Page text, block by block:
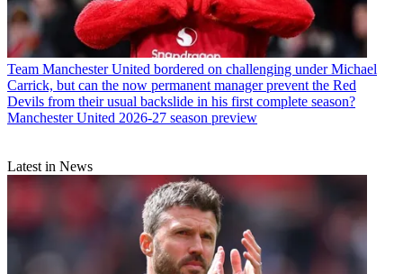
Team Manchester United bordered on challenging under Michael
Carrick, but can the now permanent manager prevent the Red
Devils from their usual backslide in his first complete season?
Manchester United 2026-27 season preview
Latest in News